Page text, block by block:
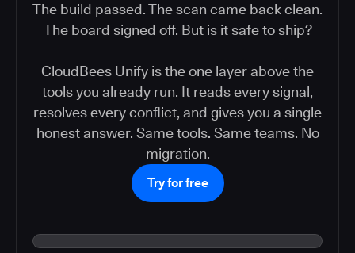
The build passed. The scan came back clean.
The board signed off. But is it safe to ship?
CloudBees Unify is the one layer above the
tools you already run. It reads every signal,
resolves every conflict, and gives you a single
honest answer. Same tools. Same teams. No
migration.
Try for free